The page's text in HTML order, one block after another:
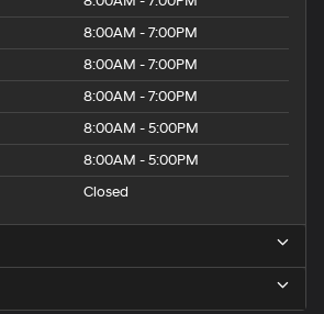
8:00AM - 7:00PM
8:00AM - 7:00PM
8:00AM - 7:00PM
8:00AM - 5:00PM
8:00AM - 5:00PM
Closed